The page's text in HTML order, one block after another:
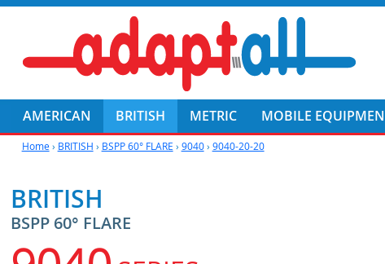
AMERICAN BRITISH METRIC MOBILE
Home› BRITISH › BSPP 60° FLARE › 9040› 9040-20-20
BRITISH
BSPP 60° FLARE